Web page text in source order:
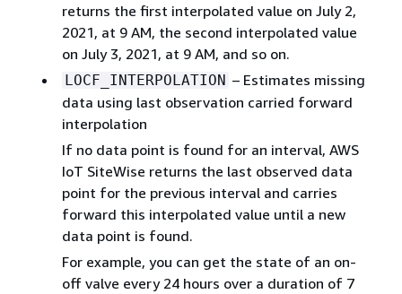
returns the first interpolated value on July 2,
2021, at 9 AM, the second interpolated value
on July 3, 2021, at 9 AM, and so on.
LOCF_INTERPOLATION – Estimates missing
data using last observation carried forward
interpolation
If no data point is found for an interval, AWS
IoT SiteWise returns the last observed data
point for the previous interval and carries
forward this interpolated value until a new
data point is found.
For example, you can get the state of an on-
off valve every 24 hours over a duration of 7